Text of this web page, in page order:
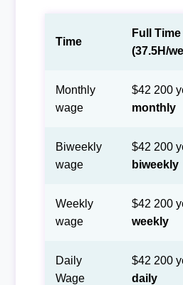
Time
Full Time
(37.5H/
Monthly
wage
$42 200
monthly
Biweekly
wage
$42 200
biweekly
Weekly
wage
$42 200
weekly
Daily
Wage
$42 200
daily